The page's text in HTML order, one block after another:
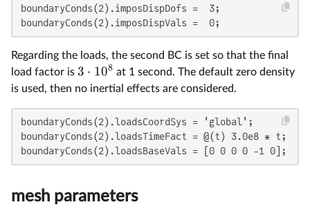
boundaryConds(2).imposDispDofs =  3;
boundaryConds(2).imposDispVals =  0;
Regarding the loads, the second BC is set so that the final
load factor is 3 ⋅ 108 at 1 second. The default zero density
is used, then no inertial effects are considered.
boundaryConds(2).loadsCoordSys = 'global';
boundaryConds(2).loadsTimeFact = @(t) 3.0e8 * t;
boundaryConds(2).loadsBaseVals = [0 0 0 0 -1 0];
mesh parameters